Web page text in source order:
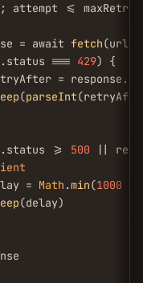
; attempt <=
= await fetch(url)
=== 429) {
=
(parseInt
>= 500 ||
= Math . min(1000 *
(delay)